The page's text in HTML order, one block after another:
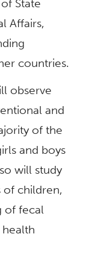
State
Affairs,
countries.
observe
and
of the
and boys
will study
children,
of fecal